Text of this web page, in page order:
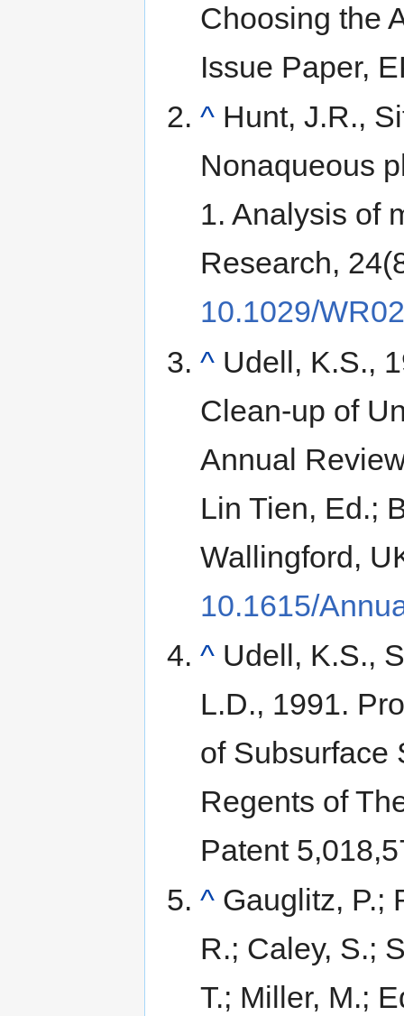
Choosing the
Issue Paper,
^ Hunt, J.R.,
Nonaqueous
1. Analysis of
Research,
10.1029/
^ Udell, K.S.,
Clean-up of
Annual
Lin Tien, Ed.;
Wallingford,
10.1615/
^ Udell, K.S.,
L.D., 1991.
of Subsurface
Regents of
Patent
^ Gauglitz, P.;
R.; Caley, S.;
T.; Miller, M.;